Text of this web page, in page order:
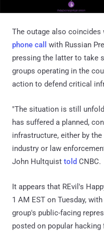
The outage also coincides
phone call
with Russian
pressing the latter to take
groups operating in the
action to defend critical
"The situation is still
has suffered a planned,
infrastructure, either by
industry or law
John Hultquist told CNBC.
It appears that REvil's
1 AM EST on Tuesday,
group's public-facing
posted on popular